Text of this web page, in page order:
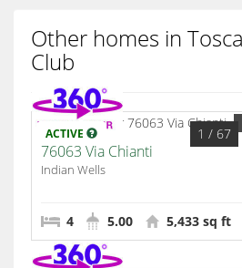
Other homes in
Club
ACTIVE 1 / 67
76063 Via Chianti
Indian Wells
4 5.00 5,433 sq ft